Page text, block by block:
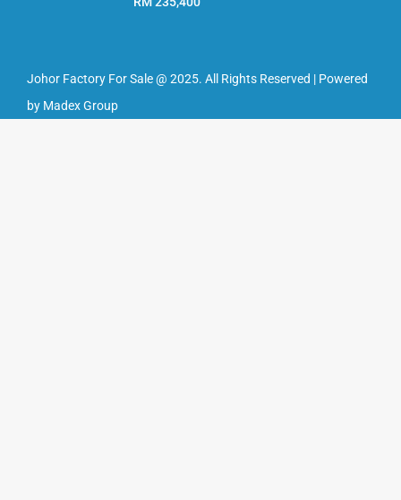
Johor Factory For Sale @ 2025. All Rights Reserved | Powered
by Madex Group